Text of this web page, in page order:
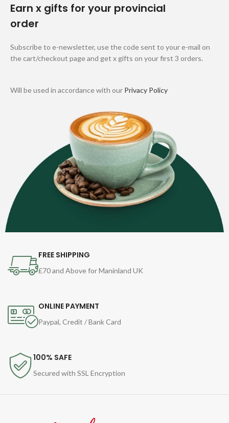
Earn x gifts for your provincial
order
Subscribe to e-newsletter, use the code sent to your e-mail on
the cart/checkout page and get x gifts on your first 3 orders.
Will be used in accordance with our Privacy Policy
FREE SHIPPING
£70 and Above for Maninland UK
ONLINE PAYMENT
Paypal, Credit / Bank Card
100% SAFE
Secured with SSL Encryption